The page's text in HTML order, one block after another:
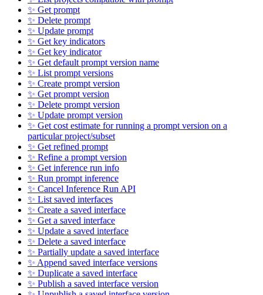
✨ Get prompt
✨ Delete prompt
✨ Update prompt
✨ Get key indicators
✨ Get key indicator
✨ Get default prompt version name
✨ List prompt versions
✨ Create prompt version
✨ Get prompt version
✨ Delete prompt version
✨ Update prompt version
✨ Get cost estimate for running a prompt version on a
particular project/subset
✨ Get refined prompt
✨ Refine a prompt version
✨ Get inference run info
✨ Run prompt inference
✨ Cancel Inference Run API
✨ List saved interfaces
✨ Create a saved interface
✨ Get a saved interface
✨ Update a saved interface
✨ Delete a saved interface
✨ Partially update a saved interface
✨ Append saved interface versions
✨ Duplicate a saved interface
✨ Publish a saved interface version